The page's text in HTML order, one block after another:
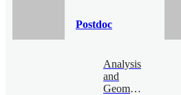
Postdoc
Analysis
and
Geometry